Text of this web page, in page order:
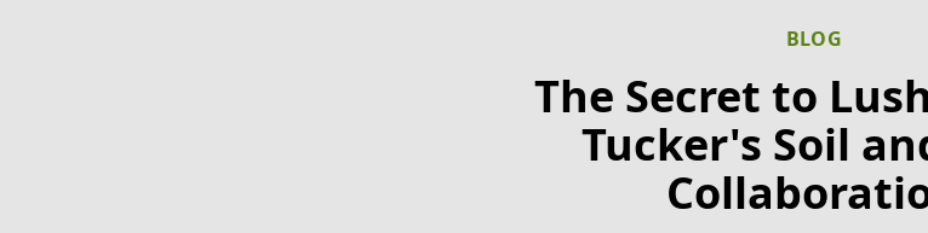
BLOG
The Secret to
Tucker's Soil